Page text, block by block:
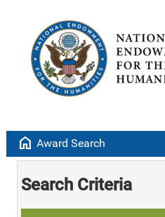
home Award Search
Search Criteria